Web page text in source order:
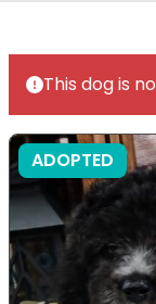
This dog is
ADOPTED